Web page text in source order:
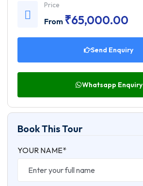
Price
From ₹65,000.00
Send Enquiry
Whatsapp Enquiry
Book This Tour
YOUR NAME*